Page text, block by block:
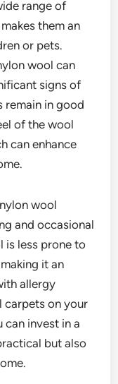
range of
them an
or pets.
wool can
signs of
remain in good
of the wool
can enhance
wool
and occasional
is less prone to
it an
allergy
carpets on your
can invest in a
but also